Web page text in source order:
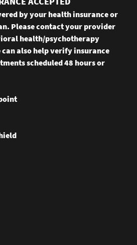
by your health insurance or
Please contact your provider
health/psychotherapy
also help verify insurance
scheduled 48 hours or